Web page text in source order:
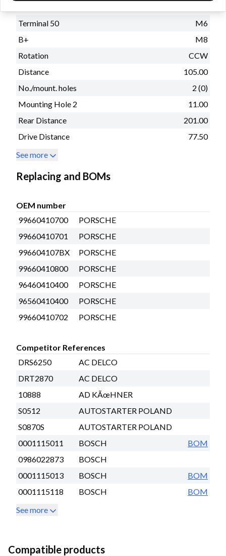
Terminal 50
M6
B+
M8
Rotation
CCW
Distance
105.00
No./mount. holes
2 (0)
Mounting Hole 2
11.00
Rear Distance
201.00
Drive Distance
77.50
See more
Replacing and BOMs
OEM number
99660410700
PORSCHE
99660410701
PORSCHE
996604107BX
PORSCHE
99660410800
PORSCHE
96460410400
PORSCHE
96560410400
PORSCHE
99660410702
PORSCHE
Competitor References
DRS6250
AC DELCO
DRT2870
AC DELCO
10888
AD KÃœHNER
S0512
AUTOSTARTER POLAND
S0870S
AUTOSTARTER POLAND
0001115011
BOSCH
BOM
0986022873
BOSCH
0001115013
BOSCH
BOM
0001115118
BOSCH
BOM
See more
Compatible products